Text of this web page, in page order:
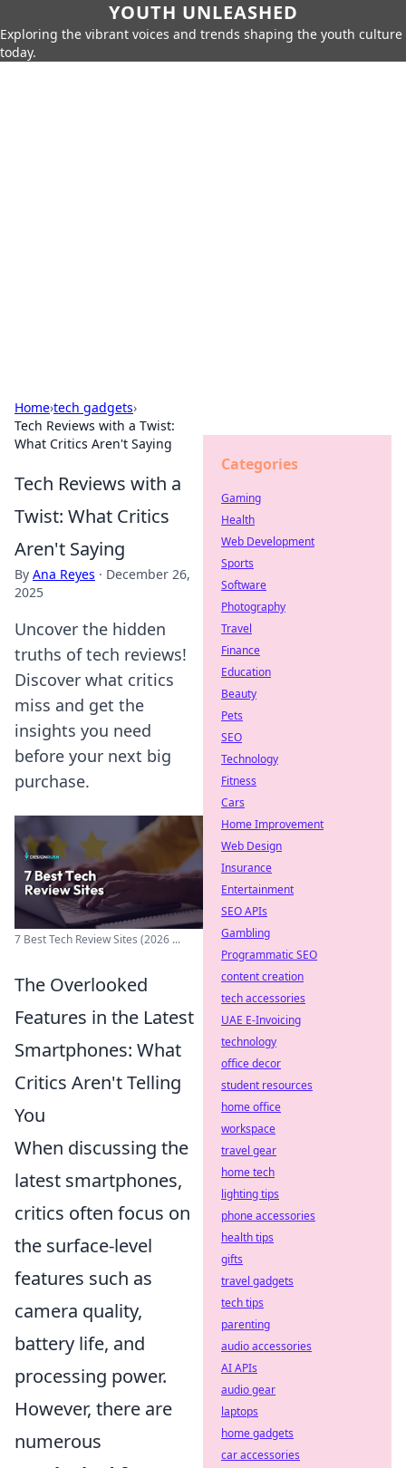
YOUTH UNLEASHED
Exploring the vibrant voices and trends shaping the youth culture
today.
Home›tech gadgets›
Tech Reviews with a Twist:
What Critics Aren't Saying
Tech Reviews with a
Twist: What Critics
Aren't Saying
By Ana Reyes · December 26,
2025
Uncover the hidden
truths of tech reviews!
Discover what critics
miss and get the
insights you need
before your next big
purchase.
7 Best Tech Review Sites (2026 ...
The Overlooked
Features in the Latest
Smartphones: What
Critics Aren't Telling
You
When discussing the
latest smartphones,
critics often focus on
the surface-level
features such as
camera quality,
battery life, and
processing power.
However, there are
numerous
Categories
Gaming
Health
Web Development
Sports
Software
Photography
Travel
Finance
Education
Beauty
Pets
SEO
Technology
Fitness
Cars
Home Improvement
Web Design
Insurance
Entertainment
SEO APIs
Gambling
Programmatic SEO
content creation
tech accessories
UAE E-Invoicing
technology
office decor
student resources
home office
workspace
travel gear
home tech
lighting tips
phone accessories
health tips
gifts
travel gadgets
tech tips
parenting
audio accessories
AI APIs
audio gear
laptops
home gadgets
car accessories